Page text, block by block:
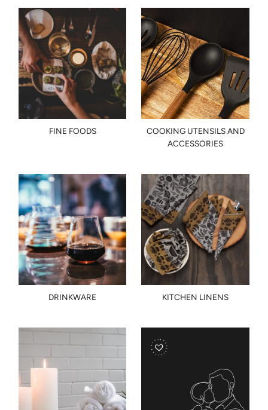
FINE FOODS
COOKING UTENSILS AND
ACCESSORIES
DRINKWARE KITCHEN LINENS